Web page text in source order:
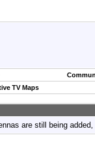
TV Maps
are still being